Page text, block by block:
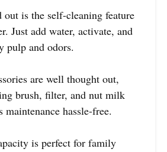
is the self-cleaning feature
Just add water, activate, and
pulp and odors.
are well thought out,
brush, filter, and nut milk
hassle-free.
is perfect for family